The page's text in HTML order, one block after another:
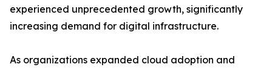
experienced unprecedented growth, significantly
increasing demand for digital infrastructure.
As organizations expanded cloud adoption and